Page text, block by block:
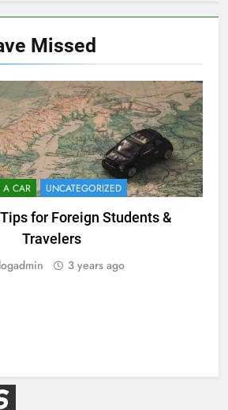
Missed
A CAR UNCATEGORIZED
for Foreign Students &
Travelers
3 years ago